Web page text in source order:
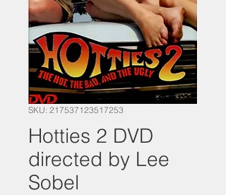
SKU: 217537123517253
Hotties 2 DVD
directed by Lee
Sobel